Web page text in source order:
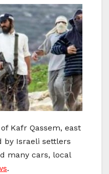
Kafr Qassem, east
by Israeli settlers
many cars, local
.